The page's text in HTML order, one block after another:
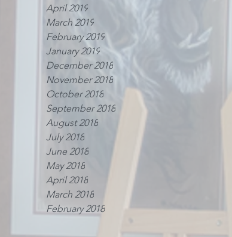
April 2019
March 2019
February 2019
January 2019
December 2018
November 2018
October 2018
September 2018
August 2018
July 2018
June 2018
May 2018
April 2018
March 2018
February 2018